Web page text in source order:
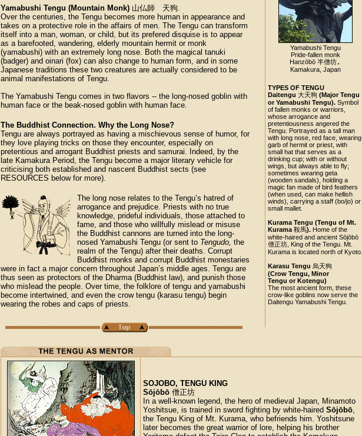
Yamabushi Tengu
Pride-fallen monk
Hanzōbō 半僧坊,
Kamakura, Japan
TYPES OF TENGU
Daitengu 大天狗 (Major Tengu
or Yamabushi Tengu). Symbol
of fallen monks or warriors,
whose arrogance and
pretentiousness angered the
Tengu. Portrayed as a tall man
with long nose, red face, wearing
garb of hermit or priest, with
small hat that serves as a
drinking cup; with or without
wings, but always able to fly;
sometimes wearing geta
(wooden sandals), holding a
magic fan made of bird feathers
(when used, can make hellish
winds), carrying a staff (bo/jo) or
small mallet.
Kurama Tengu (Tengu of Mt.
Kurama 鞍馬). Home of the
white-haired and ancient Sōjōbō
僧正坊 , King of the Tengu. Mt.
Kurama is located north of Kyoto.
Karasu Tengu 烏天狗
(Crow Tengu, Minor
Tengu or Kotengu)
The most ancient form, these
crow-like goblins now serve the
Daitengu Yamabushi Tengu.
Yamabushi Tengu (Mountain Monk) 山仏師 天狗.
Over the centuries, the Tengu becomes more human in appearance and
takes on a protective role in the affairs of men. The Tengu can transform
itself into a man, woman, or child, but its prefered disquise is to appear
as a barefooted, wandering, elderly mountain hermit or monk
(yamabushi) with an extremely long nose. Both the magical tanuki
(badger) and oinari (fox) can also change to human form, and in some
Japanese traditions these two creatures are actually considered to be
animal manifestations of Tengu.
The Yamabushi Tengu comes in two flavors -- the long-nosed goblin with
human face or the beak-nosed goblin with human face.
The Buddhist Connection. Why the Long Nose?
Tengu are always portrayed as having a mischievous sense of humor, for
they love playing tricks on those they encounter, especially on
pretentious and arrogant Buddhist priests and samurai. Indeed, by the
late Kamakura Period, the Tengu become a major literary vehicle for
criticising both established and nascent Buddhist sects (see
RESOURCES below for more).
The long nose relates to the Tengu’s hatred of
arrogance and prejudice. Priests with no true
knowledge, prideful individuals, those attached to
fame, and those who willfully mislead or misuse
the Buddhist cannons are turned into the long-
nosed Yamabushi Tengu (or sent to Tengudo, the
realm of the Tengu) after their deaths. Corrupt
Buddhist monks and corrupt Buddhist monestaries
were in fact a major concern throughout Japan’s middle ages. Tengu are
thus seen as protectors of the Dharma (Buddhist law), and punish those
who mislead the people. Over time, the folklore of tengu and yamabushi
become intertwined, and even the crow tengu (karasu tengu) begin
wearing the robes and caps of priests.
SOJOBO, TENGU KING
Sōjōbō 僧正坊
In a well-known legend, the hero of medieval Japan, Minamoto
Yoshitsue, is trained in sword fighting by white-haired Sōjōbō,
the Tengu King of Mt. Kurama, who befriends him. Yoshitsune
later becomes the great warrior of lore, helping his brother